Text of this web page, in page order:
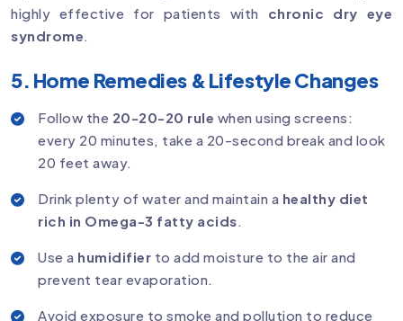
highly effective for patients with chronic dry eye
syndrome
5. Home Remedies & Lifestyle Changes
Follow the 20-20-20 rule when using screens:
every 20 minutes, take a 20-second break and look
20 feet away.
Drink plenty of water and maintain a healthy diet
rich in Omega-3 fatty acids
Use a humidifier to add moisture to the air and
prevent tear evaporation.
Avoid exposure to smoke and pollution to reduce